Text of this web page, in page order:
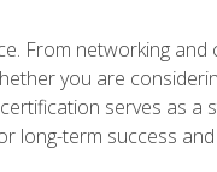
From networking and
you are
serves as a
long-term success